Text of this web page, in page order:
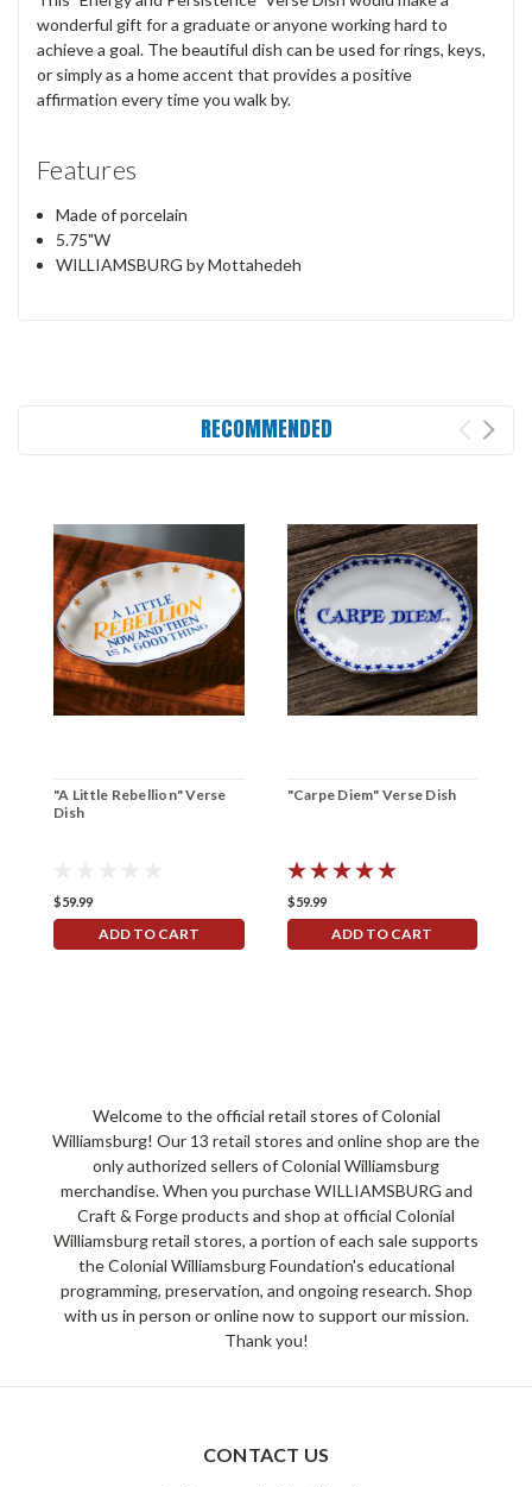
wonderful gift for a graduate or anyone working hard to
achieve a goal. The beautiful dish can be used for rings, keys,
or simply as a home accent that provides a positive
affirmation every time you walk by.
Features
Made of porcelain
5.75"W
WILLIAMSBURG by Mottahedeh
RECOMMENDED
"A Little Rebellion" Verse
Dish
$59.99
ADD TO CART
"Carpe Diem" Verse Dish
$59.99
ADD TO CART
Welcome to the official retail stores of Colonial
Williamsburg! Our 13 retail stores and online shop are the
only authorized sellers of Colonial Williamsburg
merchandise. When you purchase WILLIAMSBURG and
Craft & Forge products and shop at official Colonial
Williamsburg retail stores, a portion of each sale supports
the Colonial Williamsburg Foundation's educational
programming, preservation, and ongoing research. Shop
with us in person or online now to support our mission.
Thank you!
CONTACT US